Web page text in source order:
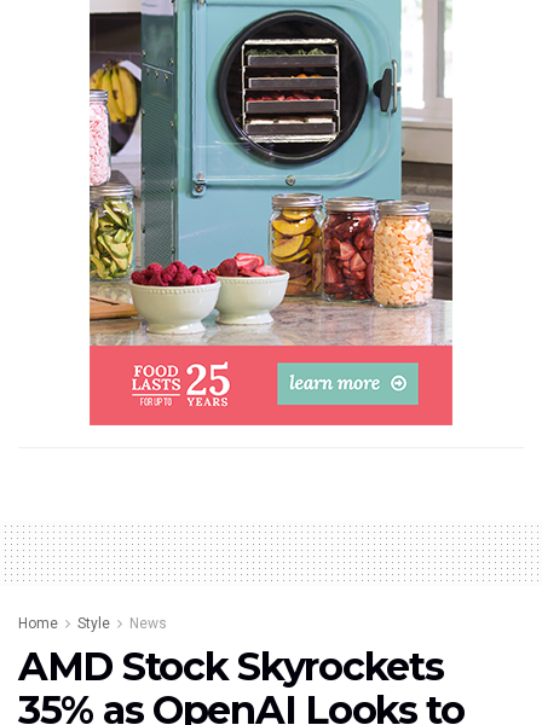
Home Style News
AMD Stock Skyrockets
35% as OpenAI Looks to